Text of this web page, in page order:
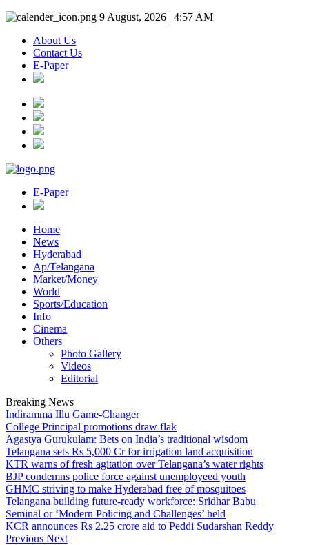
9 August, 2026 | 4:57 AM
About Us
Contact Us
E-Paper
E-Paper
Home
News
Hyderabad
Ap/Telangana
Market/Money
World
Sports/Education
Info
Cinema
Others
Photo Gallery
Videos
Editorial
Breaking News
Indiramma Illu Game-Changer
College Principal promotions draw flak
Agastya Gurukulam: Bets on India’s traditional wisdom
Telangana sets Rs 5,000 Cr for irrigation land acquisition
KTR warns of fresh agitation over Telangana’s water rights
BJP condemns police force against unemployeed youth
GHMC striving to make Hyderabad free of mosquitoes
Telangana building future-ready workforce: Sridhar Babu
Seminal or ‘Modern Policing and Challenges’ held
KCR announces Rs 2.25 crore aid to Peddi Sudarshan Reddy
Previous Next